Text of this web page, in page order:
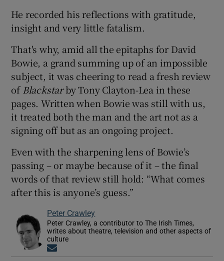
He recorded his reflections with gratitude,
insight and very little fatalism.
That's why, amid all the epitaphs for David
Bowie, a grand summing up of an impossible
subject, it was cheering to read a fresh review
ofBlackstarby Tony Clayton-Lea in these
pages. Written when Bowie was still with us,
it treated both the man and the art not as a
signing off but as an ongoing project.
Even with the sharpening lens of Bowie’s
passing – or maybe because of it – the final
words of that review still hold: “What comes
after this is anyone’s guess.”
Peter Crawley
Peter Crawley, a contributor to The Irish Times,
writes about theatre, television and other aspects of
culture